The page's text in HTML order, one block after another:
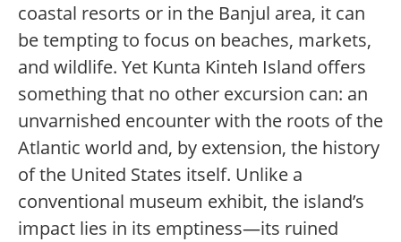
coastal resorts or in the Banjul area, it can
be tempting to focus on beaches, markets,
and wildlife. Yet Kunta Kinteh Island offers
something that no other excursion can: an
unvarnished encounter with the roots of the
Atlantic world and, by extension, the history
of the United States itself. Unlike a
conventional museum exhibit, the island’s
impact lies in its emptiness—its ruined